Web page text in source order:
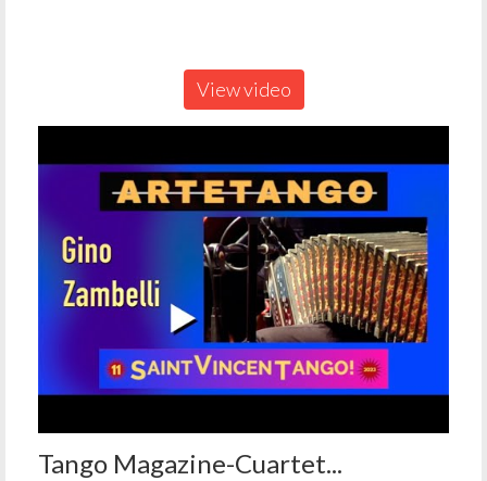
View video
Tango Magazine-Cuartet...